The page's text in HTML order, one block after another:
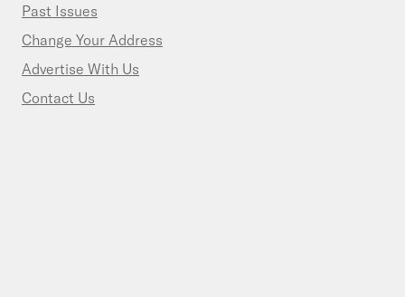
Past Issues
Change Your Address
Advertise With Us
Contact Us